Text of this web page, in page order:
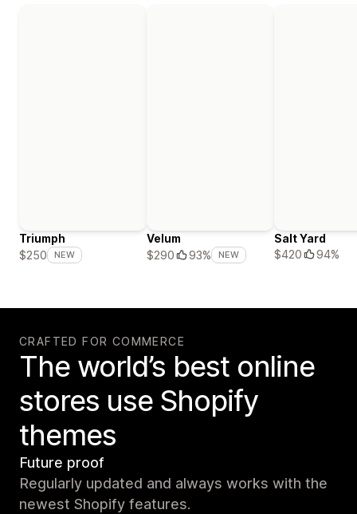
Triumph
$250
NEW
Velum
$290
93% NEW
Salt Yard
$420
94%
CRAFTED FOR COMMERCE
The world’s best online
stores use Shopify
themes
Future proof
Regularly updated and always works with the
newest Shopify features.